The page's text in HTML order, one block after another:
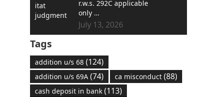
r.w.s. 292C applicable
only …
July 13, 2026
Tags
addition u/s 68(124)
addition u/s 69A(74) ca misconduct(88)
cash deposit in bank(113)